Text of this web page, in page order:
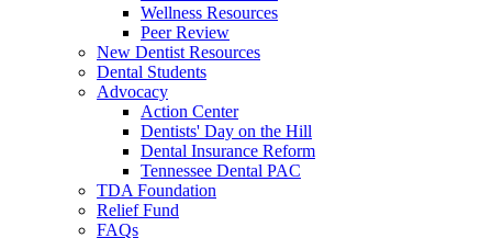
Wellness Resources
Peer Review
New Dentist Resources
Dental Students
Advocacy
Action Center
Dentists' Day on the Hill
Dental Insurance Reform
Tennessee Dental PAC
TDA Foundation
Relief Fund
FAQs